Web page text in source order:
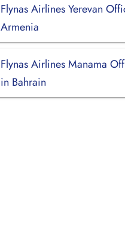
Flynas Airlines Yerevan
Armenia
Flynas Airlines Manama
in Bahrain